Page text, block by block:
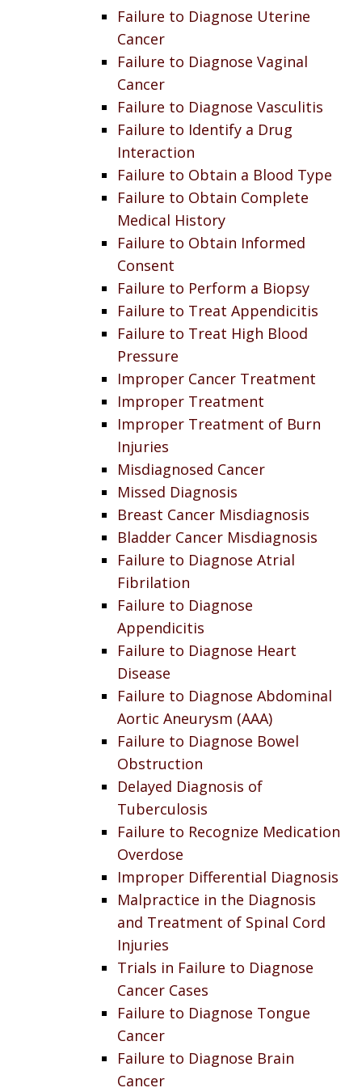
Failure to Diagnose Uterine
Cancer
Failure to Diagnose Vaginal
Cancer
Failure to Diagnose Vasculitis
Failure to Identify a Drug
Interaction
Failure to Obtain a Blood Type
Failure to Obtain Complete
Medical History
Failure to Obtain Informed
Consent
Failure to Perform a Biopsy
Failure to Treat Appendicitis
Failure to Treat High Blood
Pressure
Improper Cancer Treatment
Improper Treatment
Improper Treatment of Burn
Injuries
Misdiagnosed Cancer
Missed Diagnosis
Breast Cancer Misdiagnosis
Bladder Cancer Misdiagnosis
Failure to Diagnose Atrial
Fibrilation
Failure to Diagnose
Appendicitis
Failure to Diagnose Heart
Disease
Failure to Diagnose Abdominal
Aortic Aneurysm (AAA)
Failure to Diagnose Bowel
Obstruction
Delayed Diagnosis of
Tuberculosis
Failure to Recognize Medication
Overdose
Improper Differential Diagnosis
Malpractice in the Diagnosis
and Treatment of Spinal Cord
Injuries
Trials in Failure to Diagnose
Cancer Cases
Failure to Diagnose Tongue
Cancer
Failure to Diagnose Brain
Cancer